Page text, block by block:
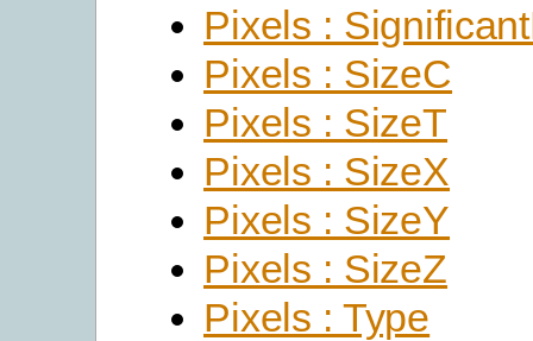
Pixels :
Pixels : SizeC
Pixels : SizeT
Pixels : SizeX
Pixels : SizeY
Pixels : SizeZ
Pixels : Type